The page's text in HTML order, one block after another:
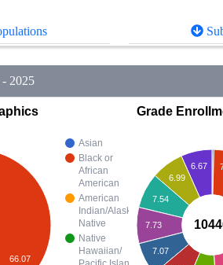
2025
Asian
Black or
African
American
American
Indian/Alaska
Native
Native
Hawaiian/
66.07
Grade
6.67
6.99
7.54
7.73
7.07